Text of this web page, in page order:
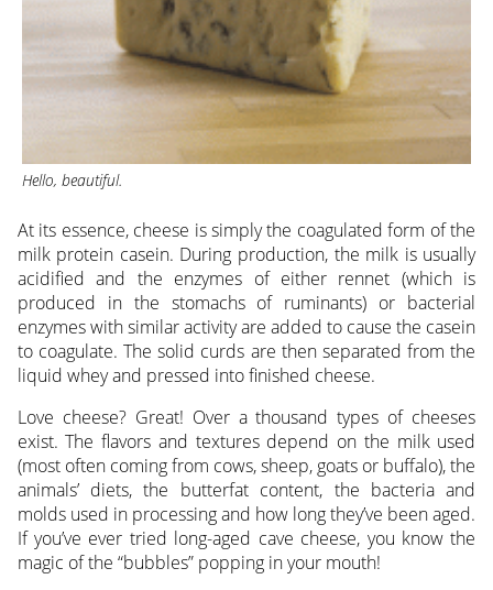
Hello, beautiful.
At its essence, cheese is simply the coagulated form of the
milk protein casein. During production, the milk is usually
acidified and the enzymes of either rennet (which is
produced in the stomachs of ruminants) or bacterial
enzymes with similar activity are added to cause the casein
to coagulate. The solid curds are then separated from the
liquid whey and pressed into finished cheese.
Love cheese? Great! Over a thousand types of cheeses
exist. The flavors and textures depend on the milk used
(most often coming from cows, sheep, goats or buffalo), the
animals’ diets, the butterfat content, the bacteria and
molds used in processing and how long they’ve been aged.
If you’ve ever tried long-aged cave cheese, you know the
magic of the “bubbles” popping in your mouth!